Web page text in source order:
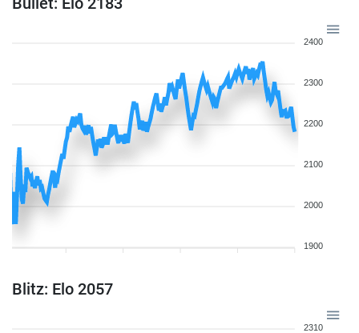
2400
2300
2200
2100
2000
1900
Blitz: Elo 2057
2310